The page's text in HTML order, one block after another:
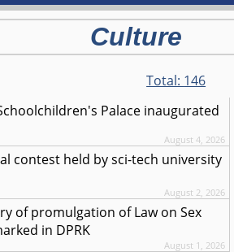
Culture
Total: 146
Palace inaugurated
August 4, 2026
contest held by sci-tech university
August 2, 2026
of promulgation of Law on Sex
in DPRK
August 1, 2026